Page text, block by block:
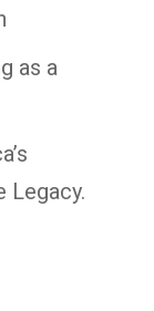
as a
Legacy.